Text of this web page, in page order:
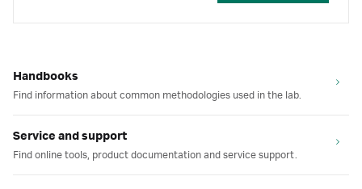
Handbooks
Find information about common methodologies used in the lab.
Service and support
Find online tools, product documentation and service support.